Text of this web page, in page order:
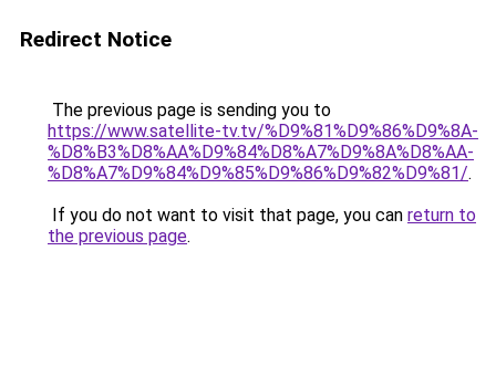
Redirect Notice
The previous page is sending you to
https://www.satellite-tv.tv/%D9%81%D9%86%D9%8A-
%D8%B3%D8%AA%D9%84%D8%A7%D9%8A%D8%AA-
%D8%A7%D9%84%D9%85%D9%86%D9%82%D9%81/.
If you do not want to visit that page, you can return to
the previous page.